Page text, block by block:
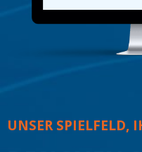
UNSER SPIELFELD,